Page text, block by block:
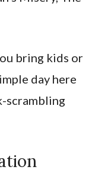
bring kids or
day here
scrambling